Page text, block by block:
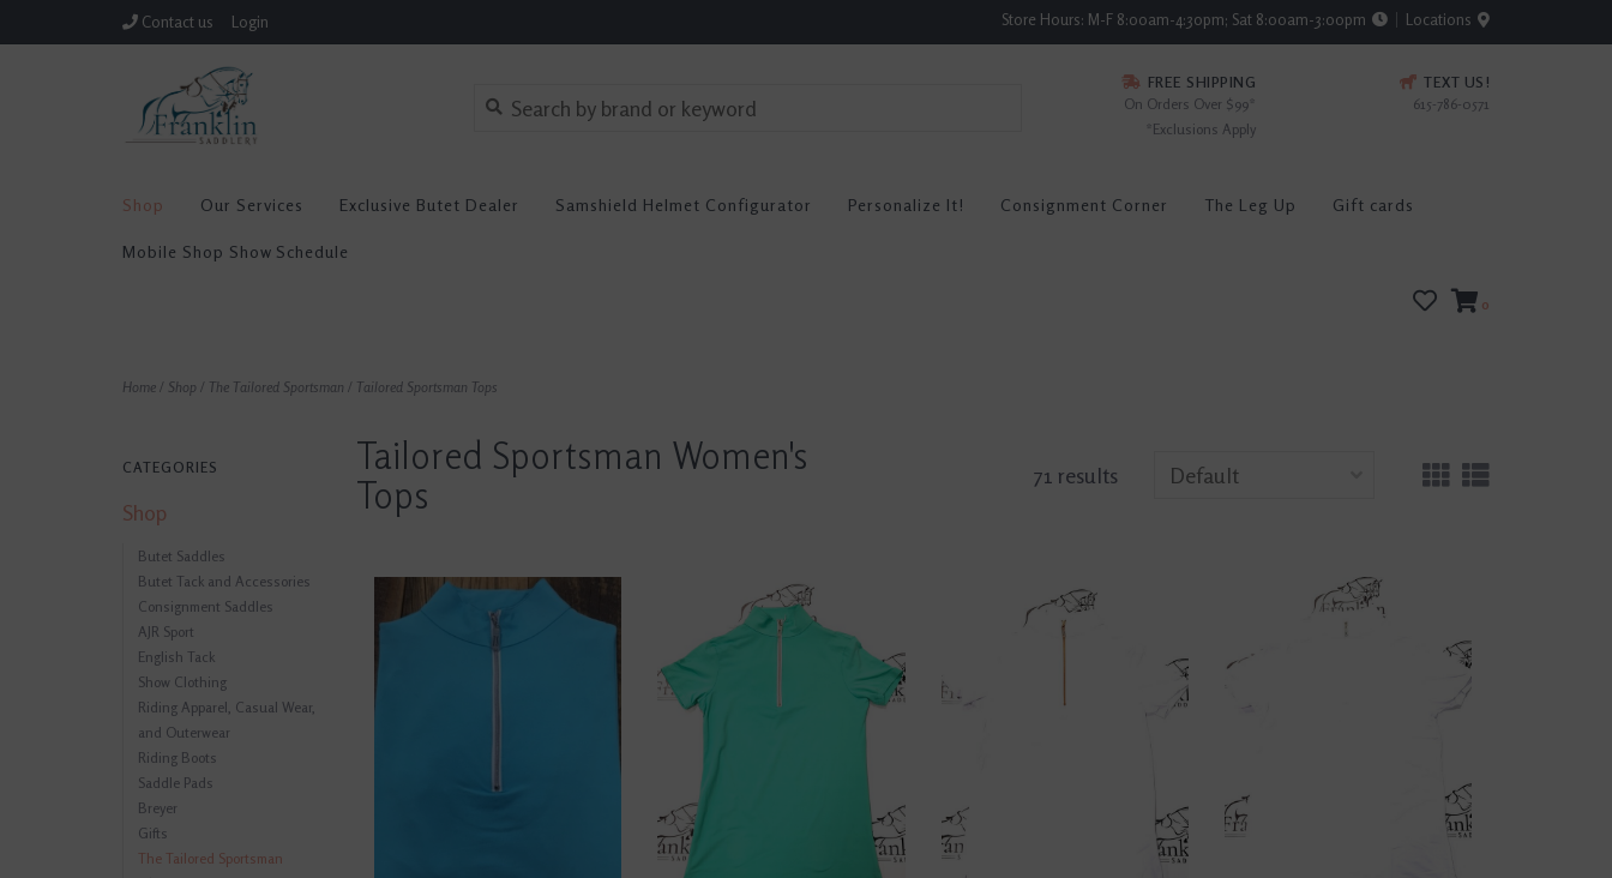
Contact us Login Store Hours: M-F 8:00am-4:30pm; Sat 8:00am-3:00pm Locations
FREE SHIPPING
On Orders Over $99*
*Exclusions Apply
TEXT US!
615-786-0571
Shop Our Services Exclusive Butet Dealer Samshield Helmet Configurator Personalize It! Consignment Corner The Leg Up Gift cards
Mobile Shop Show Schedule
0
Home / Shop / The Tailored Sportsman / Tailored Sportsman Tops
CATEGORIES
Shop
Butet Saddles
Butet Tack and Accessories
Consignment Saddles
AJR Sport
English Tack
Show Clothing
Riding Apparel, Casual Wear,
and Outerwear
Riding Boots
Saddle Pads
Breyer
Gifts
The Tailored Sportsman
Tailored Sportsman Women's
Tops
71 results